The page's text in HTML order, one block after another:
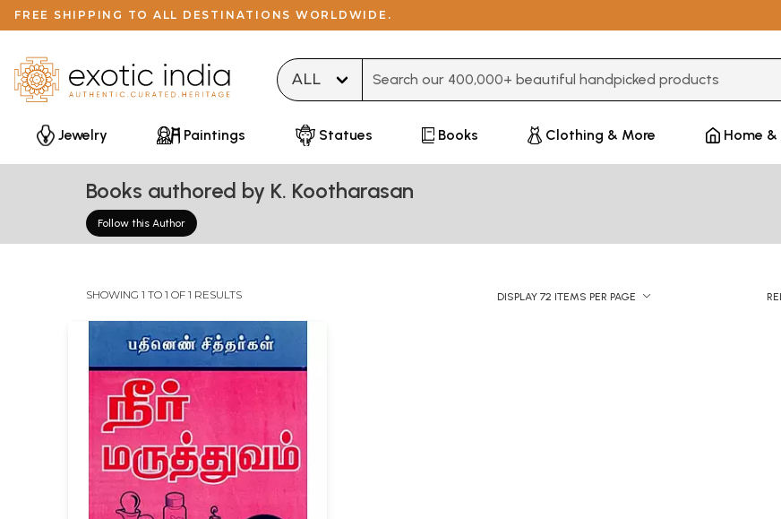
FREE SHIPPING TO ALL DESTINATIONS WORLDWIDE.
Jewelry Paintings Statues Books Clothing & More Home &
Books authored by K. Kootharasan
Follow this Author
SHOWING 1 TO 1 OF 1 RESULTS DISPLAY 72 ITEMS PER PAGE